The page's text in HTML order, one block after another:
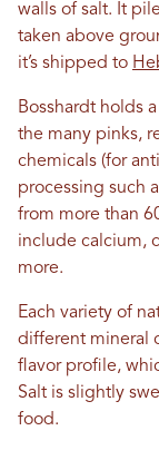
walls of salt. It
taken above
it’s shipped to
Bosshardt holds
the many pinks,
chemicals (for
processing such
from more than
include calcium,
more.
Each variety of
different mineral
flavor profile,
Salt is slightly
food.